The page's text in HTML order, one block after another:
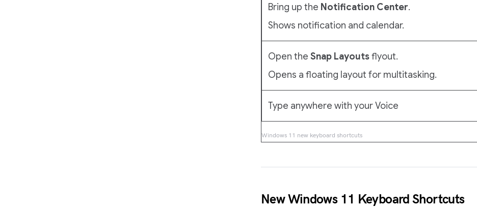
Bring up the Notification Center.
Shows notification and calendar.
Open the Snap Layoutsflyout.
Opens a floating layout for multitasking.
Type anywhere with your Voice
Windows 11 new keyboard shortcuts
New Windows 11 Keyboard Shortcuts